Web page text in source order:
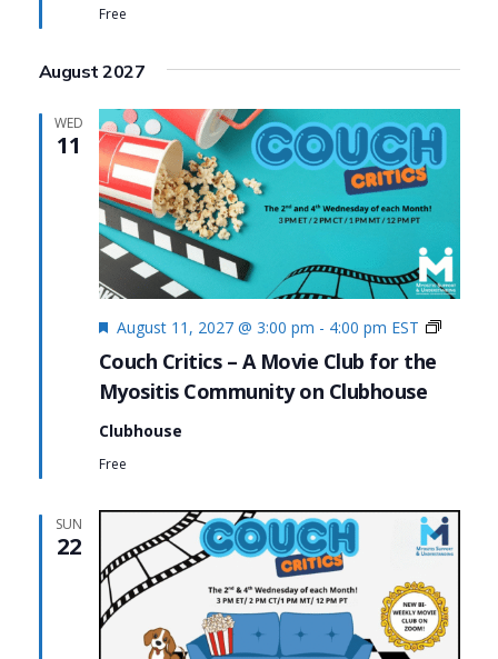
Free
August 2027
WED
11
Couch Critics – A Movie Club for the
Myositis Community on Clubhouse
Featured
August 11, 2027 @ 3:00 pm - 4:00 pm EST
Couch
Clubhouse
Free
SUN
22